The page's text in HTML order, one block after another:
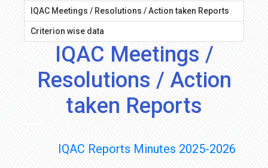
IQAC Meetings / Resolutions / Action taken Reports
Criterion wise data
IQAC Meetings /
Resolutions / Action
taken Reports
IQAC Reports Minutes 2025-2026